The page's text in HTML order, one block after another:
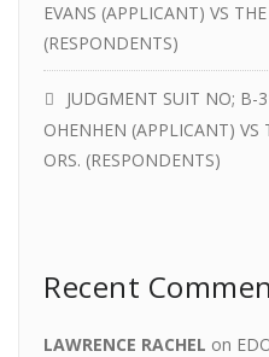
EVANS (APPLICANT) VS
(RESPONDENTS)
JUDGMENT SUIT NO; B-
OHENHEN (APPLICANT)
ORS. (RESPONDENTS)
Recent
LAWRENCE RACHEL on